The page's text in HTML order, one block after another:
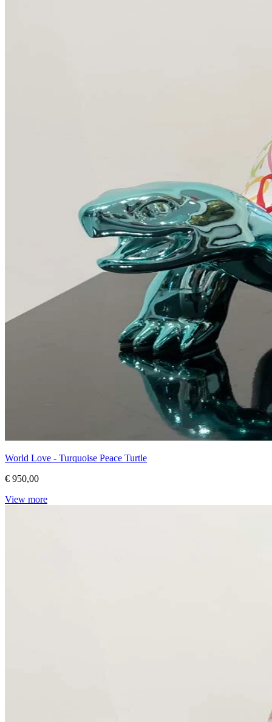
World Love - Turquoise Peace Turtle
€ 950,00
View more